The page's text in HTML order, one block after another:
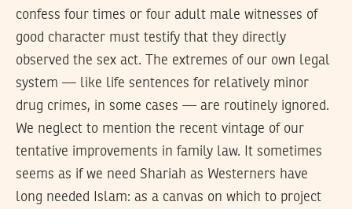
confess four times or four adult male witnesses of
good character must testify that they directly
observed the sex act. The extremes of our own legal
system — like life sentences for relatively minor
drug crimes, in some cases — are routinely ignored.
We neglect to mention the recent vintage of our
tentative improvements in family law. It sometimes
seems as if we need Shariah as Westerners have
long needed Islam: as a canvas on which to project